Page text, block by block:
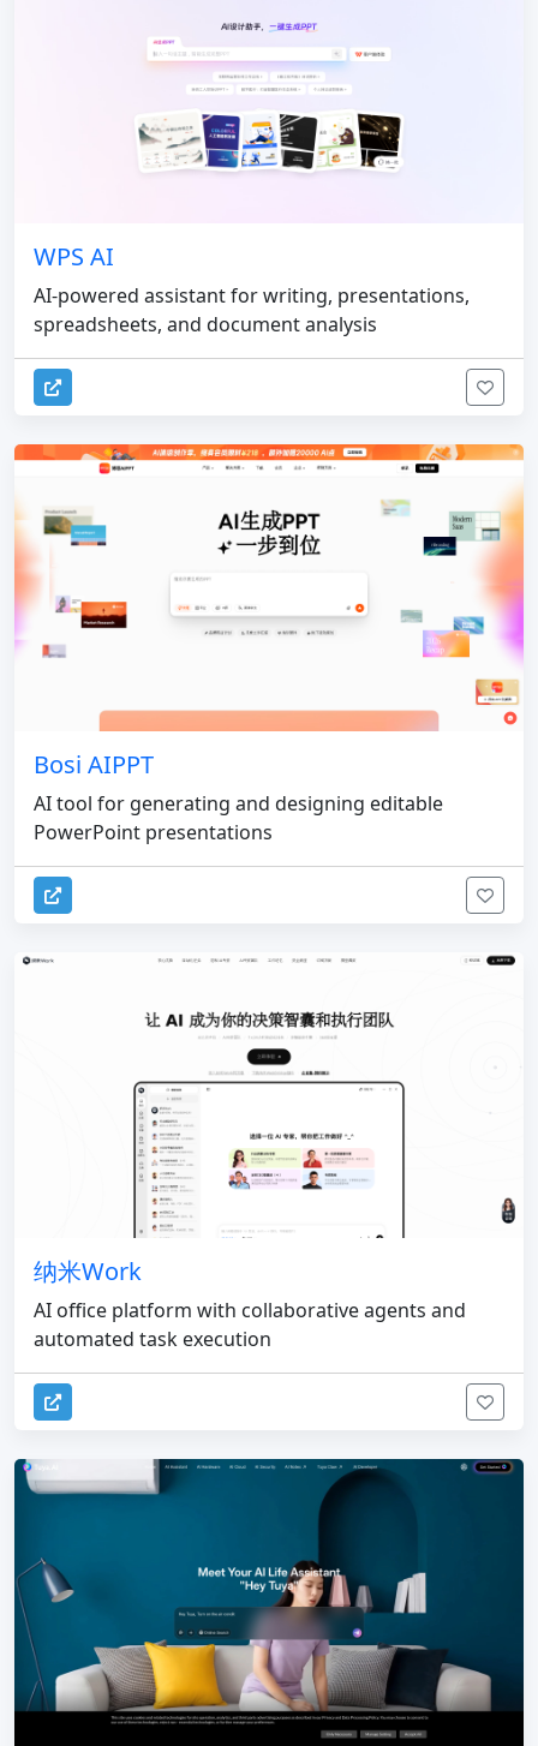
WPS AI
AI-powered assistant for writing, presentations,
spreadsheets, and document analysis
Bosi AIPPT
AI tool for generating and designing editable
PowerPoint presentations
纳米Work
AI office platform with collaborative agents and
automated task execution